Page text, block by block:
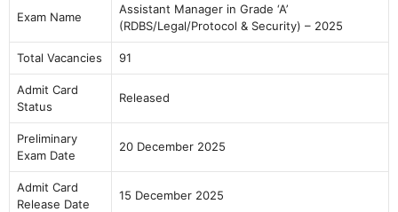
Exam Name
Assistant Manager in Grade ‘A’
(RDBS/Legal/Protocol & Security) – 2025
Total Vacancies 91
Admit Card
Status
Released
Preliminary
Exam Date
20 December 2025
Admit Card
Release Date
15 December 2025